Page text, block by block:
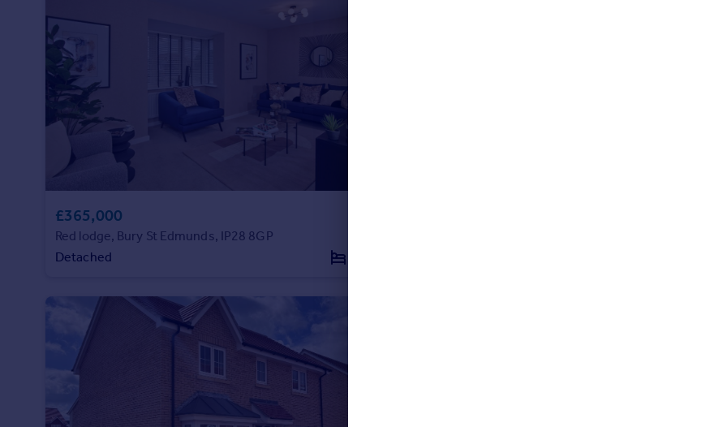
Property news
Energy efficiency
Property guides
Housing trends
Mortgage guides
Overseas blog
Country guides
Overseas
France
Portugal
Greece
Sell overseas property
£365,000
Red lodge, Bury St Edmunds, IP28 8GP
Detached